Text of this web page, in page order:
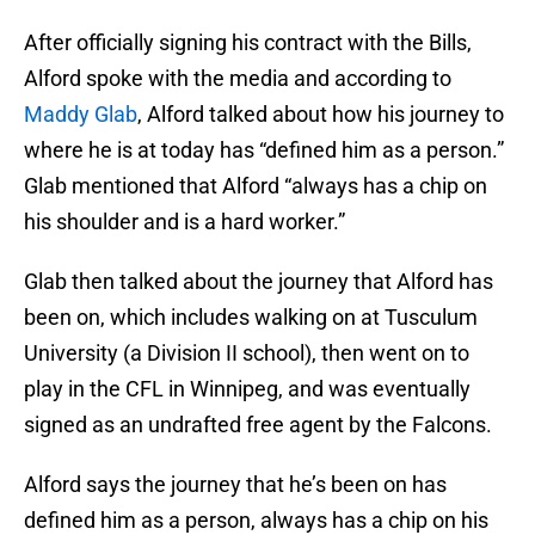
After officially signing his contract with the Bills,
Alford spoke with the media and according to
Maddy Glab, Alford talked about how his journey to
where he is at today has “defined him as a person.”
Glab mentioned that Alford “always has a chip on
his shoulder and is a hard worker.”
Glab then talked about the journey that Alford has
been on, which includes walking on at Tusculum
University (a Division II school), then went on to
play in the CFL in Winnipeg, and was eventually
signed as an undrafted free agent by the Falcons.
Alford says the journey that he’s been on has
defined him as a person, always has a chip on his